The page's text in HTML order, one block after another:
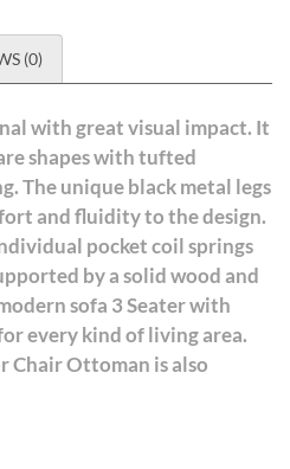
(0)
with great visual impact. It
shapes with tufted
The unique black metal legs
and fluidity to the design.
pocket coil springs
by a solid wood and
sofa 3 Seater with
every kind of living area.
Chair Ottoman is also